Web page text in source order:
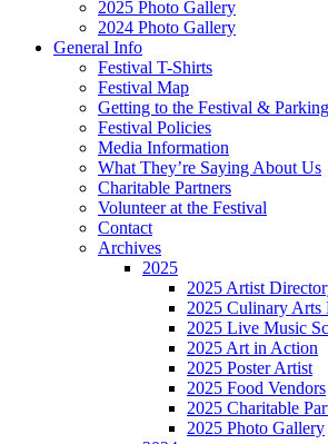
2025 Photo Gallery
2024 Photo Gallery
General Info
Festival T-Shirts
Festival Map
Getting to the Festival & Parking
Festival Policies
Media Information
What They’re Saying About Us
Charitable Partners
Volunteer at the Festival
Contact
Archives
2025
2025 Artist
2025 Culinary Arts
2025 Live Music
2025 Art in Action
2025 Poster Artist
2025 Food Vendors
2025 Charitable
2025 Photo Gallery